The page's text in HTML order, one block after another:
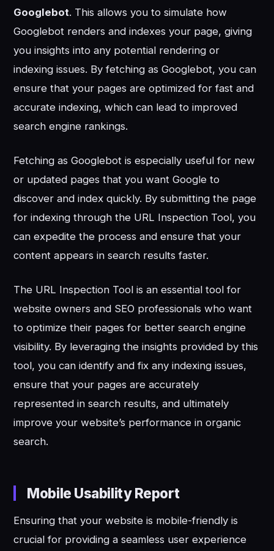
Googlebot. This allows you to simulate how
Googlebot renders and indexes your page, giving
you insights into any potential rendering or
indexing issues. By fetching as Googlebot, you can
ensure that your pages are optimized for fast and
accurate indexing, which can lead to improved
search engine rankings.
Fetching as Googlebot is especially useful for new
or updated pages that you want Google to
discover and index quickly. By submitting the page
for indexing through the URL Inspection Tool, you
can expedite the process and ensure that your
content appears in search results faster.
The URL Inspection Tool is an essential tool for
website owners and SEO professionals who want
to optimize their pages for better search engine
visibility. By leveraging the insights provided by this
tool, you can identify and fix any indexing issues,
ensure that your pages are accurately
represented in search results, and ultimately
improve your website’s performance in organic
search.
Mobile Usability Report
Ensuring that your website is mobile-friendly is
crucial for providing a seamless user experience